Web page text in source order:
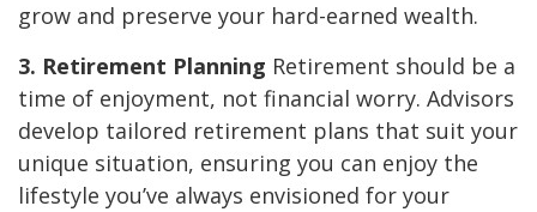
grow and preserve your hard-earned wealth.
3. Retirement Planning Retirement should be a
time of enjoyment, not financial worry. Advisors
develop tailored retirement plans that suit your
unique situation, ensuring you can enjoy the
lifestyle you’ve always envisioned for your